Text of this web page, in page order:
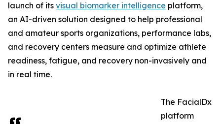
launch of its visual biomarker intelligence platform,
an AI-driven solution designed to help professional
and amateur sports organizations, performance labs,
and recovery centers measure and optimize athlete
readiness, fatigue, and recovery non-invasively and
in real time.
The FacialDx
platform